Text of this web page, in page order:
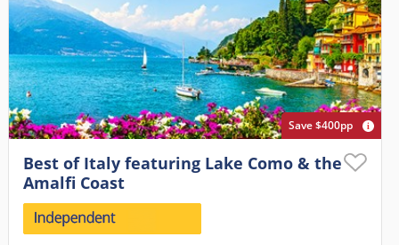
Save $400pp
Best of Italy featuring Lake Como & the
Amalfi Coast